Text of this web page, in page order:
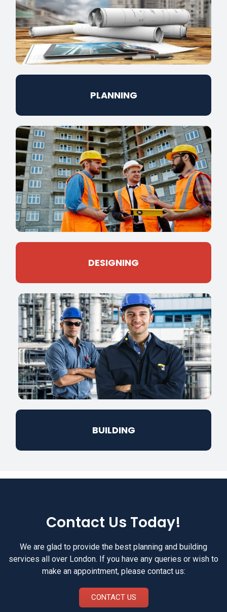
PLANNING
DESIGNING
BUILDING
Contact Us Today!
We are glad to provide the best planning and building
services all over London. If you have any queries or wish to
make an appointment, please contact us:
CONTACT US